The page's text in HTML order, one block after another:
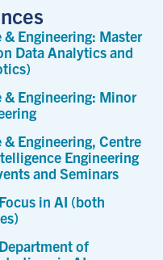
Engineering: Master
Data Analytics and
Engineering: Minor
Engineering, Centre
Engineering
and Seminars
in AI (both
of